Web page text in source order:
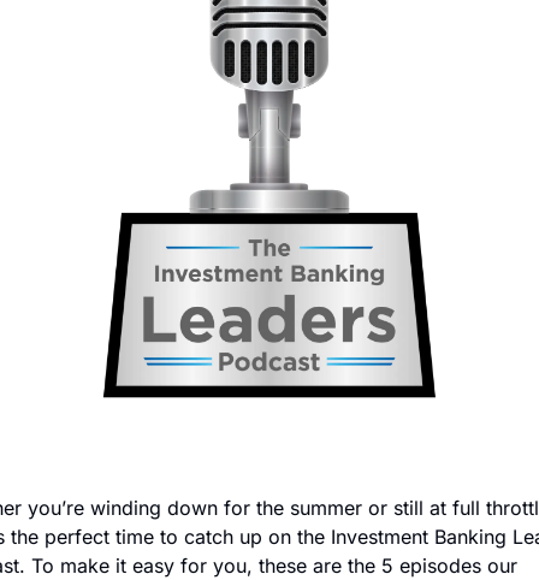
you’re winding down for the summer or still at full
the perfect time to catch up on the Investment Banking
To make it easy for you, these are the 5 episodes our